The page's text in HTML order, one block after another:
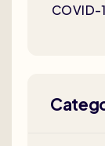
COVID-